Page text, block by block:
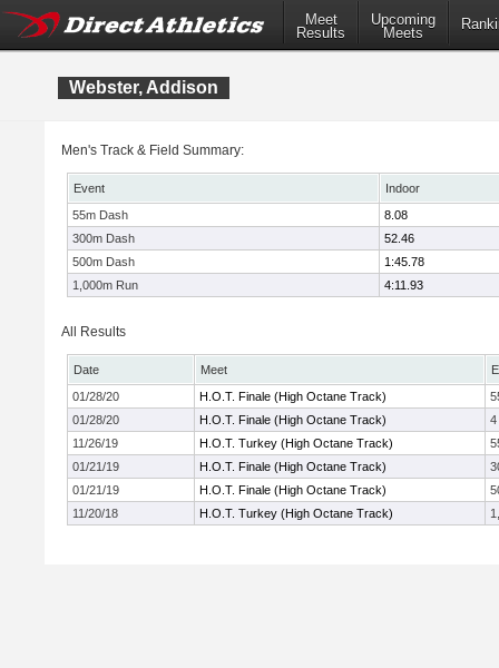
Meet
Results
Upcoming
Meets
Webster, Addison
Men's Track & Field Summary:
Event
Indoor
55m Dash
8.08
300m Dash
52.46
500m Dash
1:45.78
1,000m Run
4:11.93
All Results
Date Meet
01/28/20
H.O.T. Finale (High Octane Track)
01/28/20
H.O.T. Finale (High Octane Track)
4
11/26/19
H.O.T. Turkey (High Octane Track)
01/21/19
H.O.T. Finale (High Octane Track)
01/21/19
H.O.T. Finale (High Octane Track)
11/20/18
H.O.T. Turkey (High Octane Track)